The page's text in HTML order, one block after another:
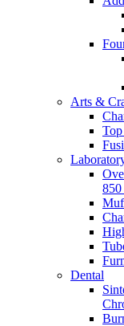
Arts &
850
Dental